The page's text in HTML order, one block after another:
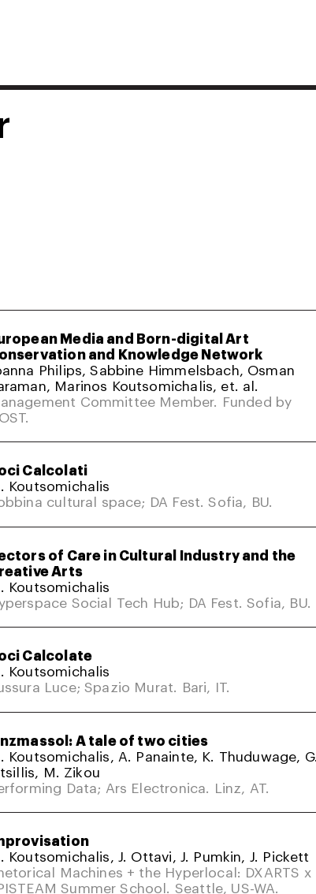
Media and Born-digital Art
and Knowledge Network
Philips, Sabbine Himmelsbach, Osman
Marinos Koutsomichalis, et. al.
Committee Member. Funded by
Calcolati
Koutsomichalis
cultural space; DA Fest. Sofia, BU.
of Care in Cultural Industry and the
Arts
Koutsomichalis
Social Tech Hub; DA Fest. Sofia, BU.
Calcolate
Koutsomichalis
Luce; Spazio Murat. Bari, IT.
A tale of two cities
Koutsomichalis, A. Panainte, K. Thuduwage, G.
M. Zikou
Data; Ars Electronica. Linz, AT.
Koutsomichalis, J. Ottavi, J. Pumkin, J. Pickett
Machines + the Hyperlocal: DXARTS x
Summer School. Seattle, US-WA.